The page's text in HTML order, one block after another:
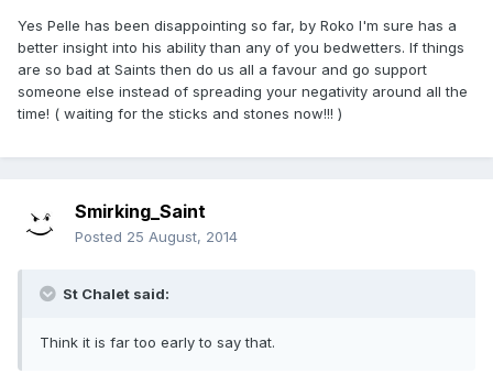
Yes Pelle has been disappointing so far, by Roko I'm sure has a
better insight into his ability than any of you bedwetters. If things
are so bad at Saints then do us all a favour and go support
someone else instead of spreading your negativity around all the
time! ( waiting for the sticks and stones now!!! )
Smirking_Saint
Posted 25 August, 2014
St Chalet said:
Think it is far too early to say that.